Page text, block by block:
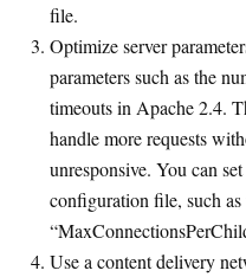
file.
Optimize server
parameters such as the
timeouts in Apache 2.4.
handle more requests
unresponsive. You can
configuration file, such
Use a content delivery